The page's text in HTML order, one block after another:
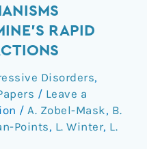
RAPID
Disorders,
/ Leave a
/ A. Zobel-Mask, B.
Points, L. Winter, L.